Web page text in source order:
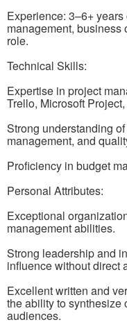
Experience: 3–6+
management, business
role.
Technical Skills:
Expertise in project
Trello, Microsoft
Strong understanding
management, and
Proficiency in budget
Personal Attributes:
Exceptional
management abilities.
Strong leadership and
influence without direct
Excellent written and
the ability to synthesize
audiences.